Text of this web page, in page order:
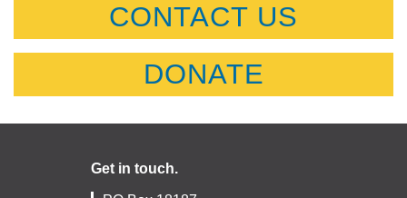
CONTACT US
DONATE
Get in touch.